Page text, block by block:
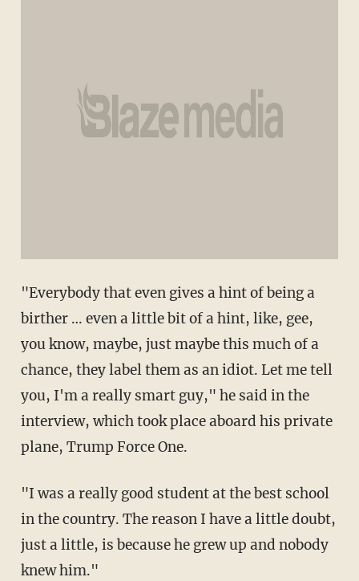
"Everybody that even gives a hint of being a
birther … even a little bit of a hint, like, gee,
you know, maybe, just maybe this much of a
chance, they label them as an idiot. Let me tell
you, I'm a really smart guy," he said in the
interview, which took place aboard his private
plane, Trump Force One.
"I was a really good student at the best school
in the country. The reason I have a little doubt,
just a little, is because he grew up and nobody
knew him."